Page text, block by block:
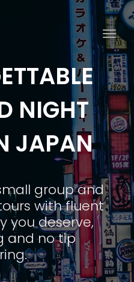
NIGHT
JAPAN
group and
with fluent
you deserve,
and no tip